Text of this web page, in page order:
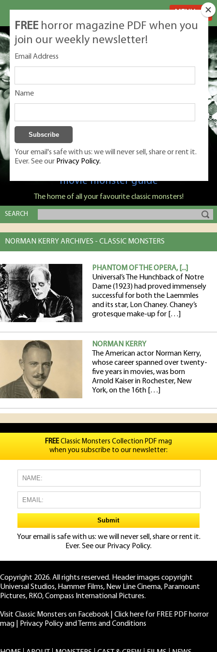
Classic Monsters is Nige Burton's ultimate
movie monster guide
The home of all your favourite classic monsters!
SEARCH
NORMAN KERRY ARCHIVES - CLASSIC MONSTERS
PHANTOM OF THE OPERA, [...]
Universal’s The Hunchback of Notre
Dame (1923) had proved immensely
successful for both the Laemmles
and its star, Lon Chaney. Chaney’s
grotesque make-up for […]
NORMAN KERRY
The American actor Norman Kerry,
whose career spanned over twenty-
five years in movies, was born
Arnold Kaiser in Rochester, New
York, on the 16th […]
FREE horror magazine PDF when you
join our weekly newsletter!
Email Address
Name
Your email's safe with us: we will never sell, share or rent it.
Ever. See our Privacy Policy.
FREEClassic Monsters Collection PDF mag
when you subscribe to our newsletter:
Your email is safe with us: we will never sell, share or rent it.
Ever. See our Privacy Policy.
Copyright 2026. All rights reserved. Header images copyright
Universal Studios, Hammer Films, New Line Cinema, Paramount
Pictures, RKO, Compass International Pictures.
Visit Classic Monsters on Facebook
Click here for FREE PDF horror
mag
Privacy Policy and Terms and Conditions